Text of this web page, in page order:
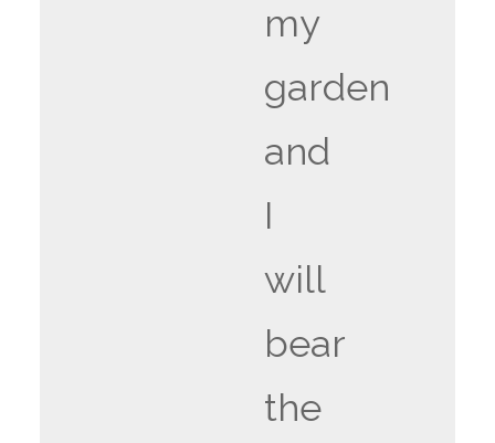
my
garden
and
I
will
bear
the